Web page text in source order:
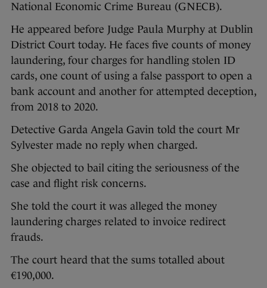
National Economic Crime Bureau (GNECB).
He appeared before Judge Paula Murphy at Dublin
District Court today. He faces five counts of money
laundering, four charges for handling stolen ID
cards, one count of using a false passport to open a
bank account and another for attempted deception,
from 2018 to 2020.
Detective Garda Angela Gavin told the court Mr
Sylvester made no reply when charged.
She objected to bail citing the seriousness of the
case and flight risk concerns.
She told the court it was alleged the money
laundering charges related to invoice redirect
frauds.
The court heard that the sums totalled about
€190,000.